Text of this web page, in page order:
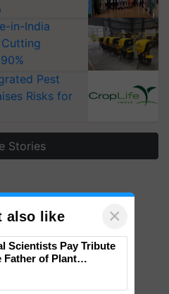
in-India
Pest
Risks for
Stories
also like ×
Scientists Pay Tribute
Father of Plant